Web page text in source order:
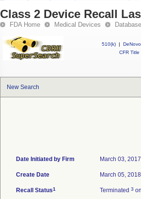
Class 2 Device Recall
FDA Home Medical Devices
510(k) | DeNovo
CFR Title
New Search
Date Initiated by Firm March 03, 2017
Create Date March 05, 2018
Recall Status1 Terminated 3